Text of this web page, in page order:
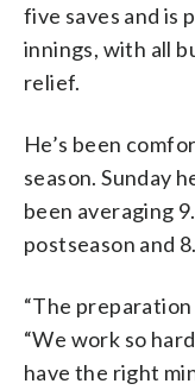
five saves and is
innings, with all
relief.
He’s been
season. Sunday
been averaging
postseason and
“The preparation
“We work so
have the right